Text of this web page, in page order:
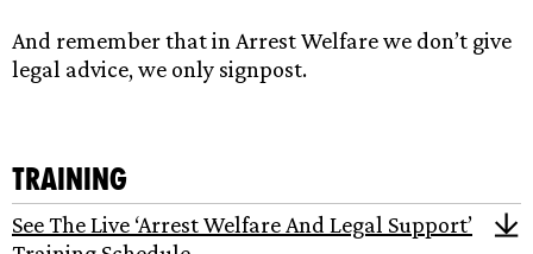
And remember that in Arrest Welfare we don’t give
legal advice, we only signpost.
Training
See The Live ‘Arrest Welfare And Legal Support’